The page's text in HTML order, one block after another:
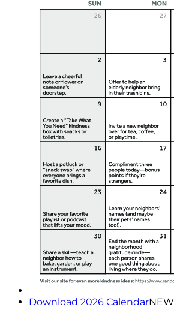
Download 2026 CalendarNEW